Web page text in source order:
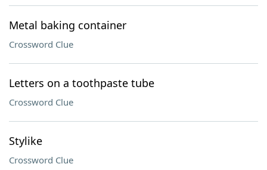
Metal baking container
Crossword Clue
Letters on a toothpaste tube
Crossword Clue
Stylike
Crossword Clue